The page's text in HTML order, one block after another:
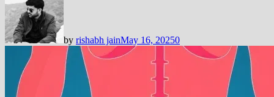
by rishabh jainMay 16, 20250